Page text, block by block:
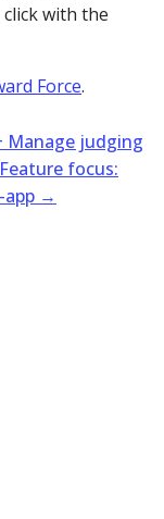
with the
Force.
Manage judging
Feature focus:
→